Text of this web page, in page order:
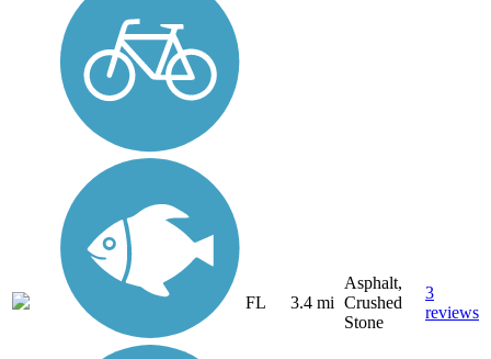
FL 3.4 mi
Asphalt,
Crushed
Stone
3
reviews